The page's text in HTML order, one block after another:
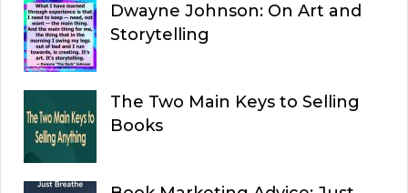
Dwayne Johnson: On Art and
Storytelling
The Two Main Keys to Selling
Books